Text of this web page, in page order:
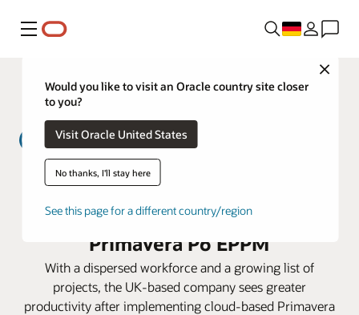
Menü
Close
Would you like to visit an Oracle country site closer
to you?
Visit Oracle United States
No thanks, I'll stay here
See this page for a different country/region
MWH Treatment lowers costs and
prepares for expansion with
Primavera P6 EPPM
With a dispersed workforce and a growing list of
projects, the UK-based company sees greater
productivity after implementing cloud-based Primavera